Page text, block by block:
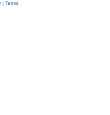
| Terms